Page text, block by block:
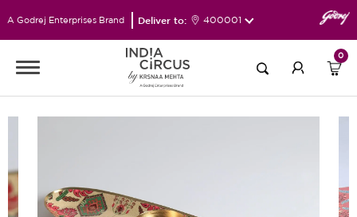
A Godrej Enterprises Brand Deliver to: 400001
0